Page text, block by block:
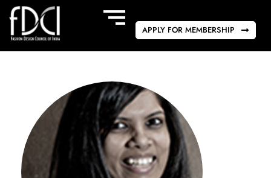
APPLY FOR MEMBERSHIP